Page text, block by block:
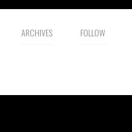
ARCHIVES FOLLOW